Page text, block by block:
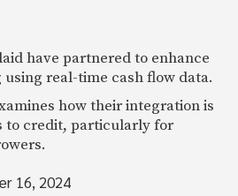
have partnered to enhance
real-time cash flow data.
how their integration is
to credit, particularly for
16, 2024